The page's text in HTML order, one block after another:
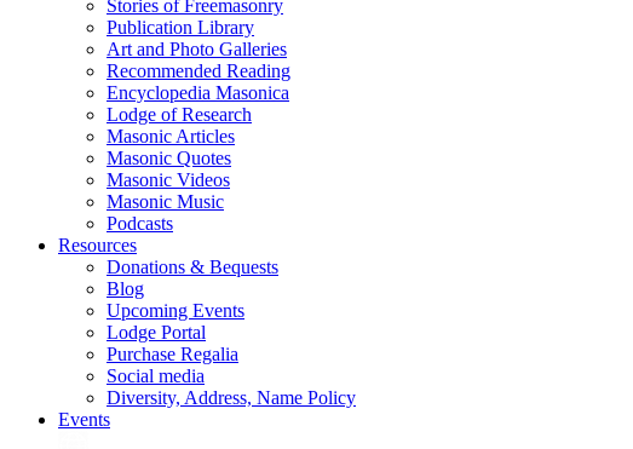
Stories of Freemasonry
Publication Library
Art and Photo Galleries
Recommended Reading
Encyclopedia Masonica
Lodge of Research
Masonic Articles
Masonic Quotes
Masonic Videos
Masonic Music
Podcasts
Resources
Donations & Bequests
Blog
Upcoming Events
Lodge Portal
Purchase Regalia
Social media
Diversity, Address, Name Policy
Events